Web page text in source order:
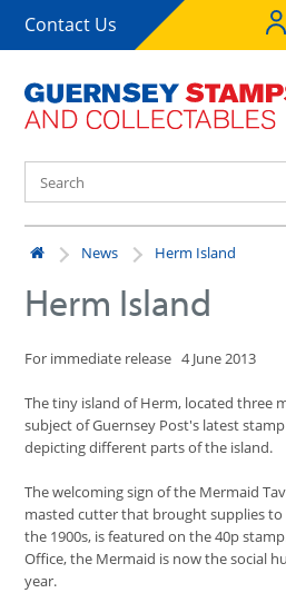
Contact Us
News Herm Island
Herm Island
For immediate release 4 June 2013
The tiny island of Herm, located three
subject of Guernsey Post's latest
depicting different parts of the island.
The welcoming sign of the Mermaid
masted cutter that brought supplies to
the 1900s, is featured on the 40p
Office, the Mermaid is now the social
year.